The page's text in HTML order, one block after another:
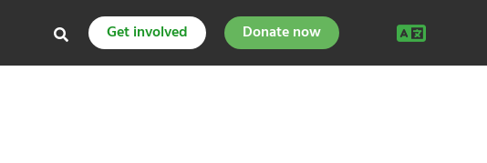
Get involved Donate now